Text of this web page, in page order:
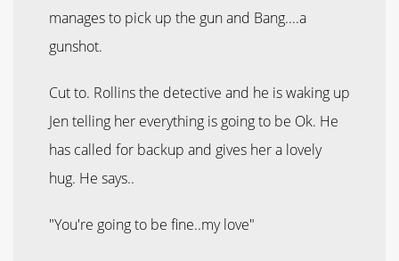
manages to pick up the gun and Bang....a
gunshot.
Cut to. Rollins the detective and he is waking up
Jen telling her everything is going to be Ok. He
has called for backup and gives her a lovely
hug. He says..
"You're going to be fine..my love"